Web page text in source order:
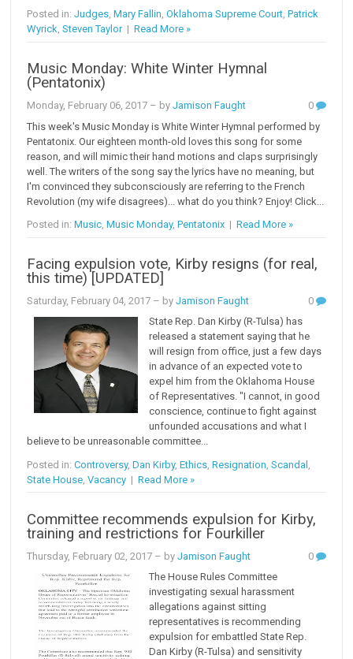
Posted in:Judges,Mary Fallin,Oklahoma Supreme Court,Patrick
Wyrick,Steven Taylor|Read More »
Music Monday: White Winter Hymnal
(Pentatonix)
Monday, February 06, 2017 – byJamison Faught
0
This week's Music Monday is White Winter Hymnal performed by
Pentatonix. Our eighteen month-old loves this song for some
reason, and will mimic their hand motions and claps surprisingly
well. The writers of the song say the lyrics have no meaning, but
I'm convinced they subconsciously are referring to the French
Revolution (my wife disagrees)... what do you think? Enjoy! Click...
Posted in:Music,Music Monday,Pentatonix |Read More »
Facing expulsion vote, Kirby resigns (for real,
this time) [UPDATED]
Saturday, February 04, 2017 – byJamison Faught
0
State Rep. Dan Kirby (R-Tulsa) has
released a statement saying that he
will resign from office, just a few days
in advance of an expected vote to
expel him from the Oklahoma House
of Representatives. "I cannot, in good
conscience, continue to fight against
unfounded accusations and what I
believe to be unreasonable committee...
Posted in:Controversy,Dan Kirby,Ethics ,Resignation ,Scandal
State House ,Vacancy |Read More »
Committee recommends expulsion for Kirby,
training and restrictions for Fourkiller
Thursday, February 02, 2017 – byJamison Faught
0
The House Rules Committee
investigating sexual harassment
allegations against sitting
representatives is recommending
expulsion for embattled State Rep.
Dan Kirby (R-Tulsa) and sensitivity